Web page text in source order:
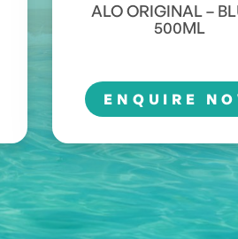
ALO ORIGINAL –
500ML
ENQUIRE